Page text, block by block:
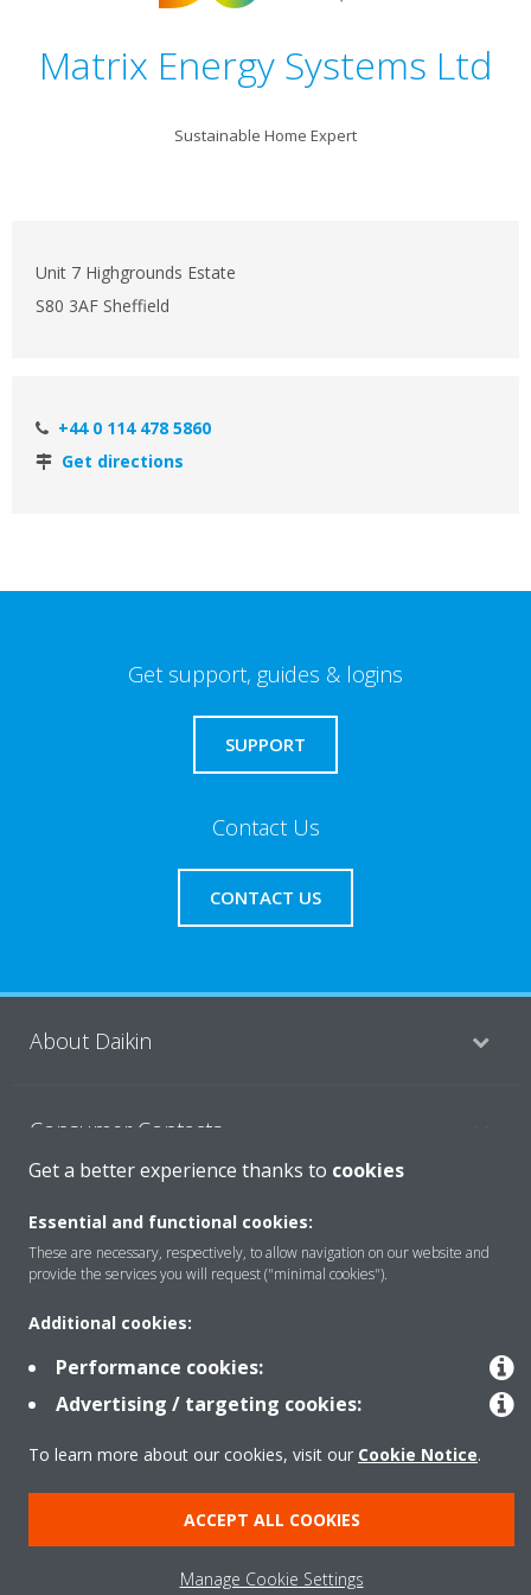
Matrix Energy Systems Ltd
Sustainable Home Expert
Unit 7 Highgrounds Estate
S80 3AF Sheffield
+44 0 114 478 5860
Get directions
Get support, guides & logins
SUPPORT
Contact Us
CONTACT US
About Daikin
Consumer Contacts
Products
Copyright © Daikin
Get a better experience thanks to cookies
Essential and functional cookies:
These are necessary, respectively, to allow navigation on our website and
provide the services you will request ("minimal cookies").
Additional cookies:
Performance cookies:
Advertising / targeting cookies:
To learn more about our cookies, visit our Cookie Notice.
ACCEPT ALL COOKIES
Manage Cookie Settings